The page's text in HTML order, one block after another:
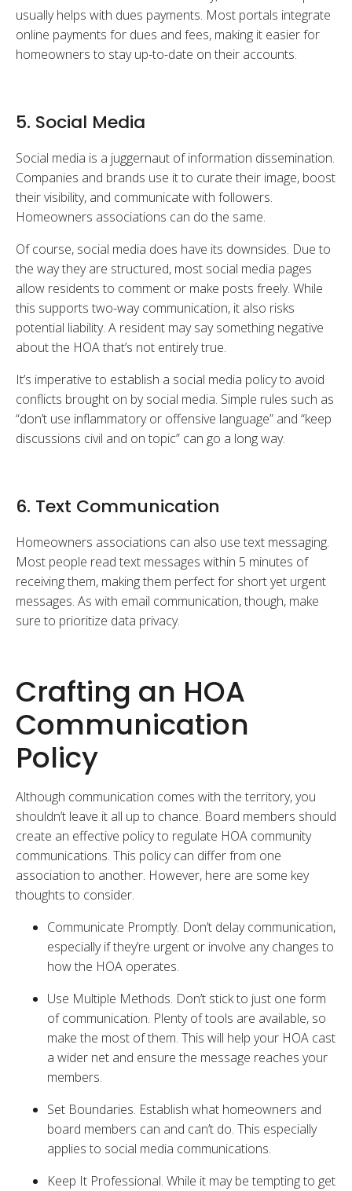
usually helps with dues payments. Most portals integrate
online payments for dues and fees, making it easier for
homeowners to stay up-to-date on their accounts.
5. Social Media
Social media is a juggernaut of information dissemination.
Companies and brands use it to curate their image, boost
their visibility, and communicate with followers.
Homeowners associations can do the same.
Of course, social media does have its downsides. Due to
the way they are structured, most social media pages
allow residents to comment or make posts freely. While
this supports two-way communication, it also risks
potential liability. A resident may say something negative
about the HOA that’s not entirely true.
It’s imperative to establish a social media policy to avoid
conflicts brought on by social media. Simple rules such as
“don’t use inflammatory or offensive language” and “keep
discussions civil and on topic” can go a long way.
6. Text Communication
Homeowners associations can also use text messaging.
Most people read text messages within 5 minutes of
receiving them, making them perfect for short yet urgent
messages. As with email communication, though, make
sure to prioritize data privacy.
Crafting an HOA
Communication
Policy
Although communication comes with the territory, you
shouldn’t leave it all up to chance. Board members should
create an effective policy to regulate HOA community
communications. This policy can differ from one
association to another. However, here are some key
thoughts to consider.
Communicate Promptly. Don’t delay communication,
especially if they’re urgent or involve any changes to
how the HOA operates.
Use Multiple Methods. Don’t stick to just one form
of communication. Plenty of tools are available, so
make the most of them. This will help your HOA cast
a wider net and ensure the message reaches your
members.
Set Boundaries. Establish what homeowners and
board members can and can’t do. This especially
applies to social media communications.
Keep It Professional. While it may be tempting to get